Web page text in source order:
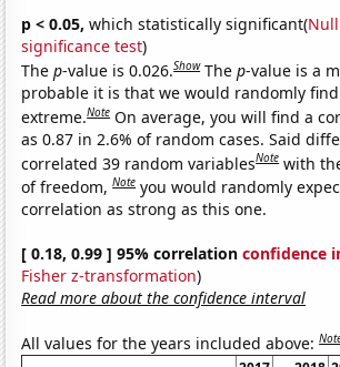
p < 0.05, which statistically significant(
significance test)
Thep-value is 0.026.Show Thep-value is a
probable it is that we would randomly
extreme.Note On average, you will find a
as 0.87 in 2.6% of random cases. Said
correlated 39 random variablesNote with
of freedom,Note you would randomly
correlation as strong as this one.
[ 0.18, 0.99 ] 95% correlationconfidence
Fisher z-transformation)
Read more about the confidence interval
All values for the years included above: